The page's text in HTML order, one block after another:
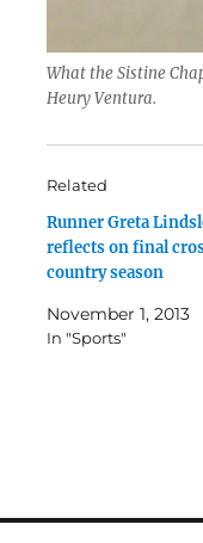
What the Sistine
Heury Ventura.
Related
Runner Greta
reflects on final
country season
November 1, 2013
In "Sports"